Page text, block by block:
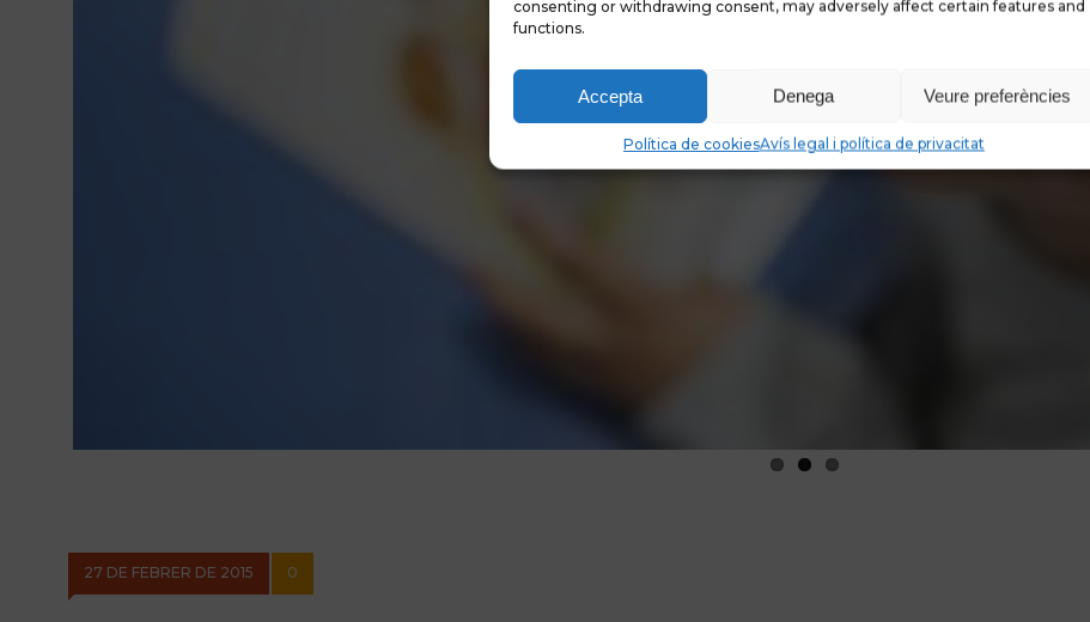
consenting or withdrawing consent, may adversely affect certain features and
functions.
Accepta Denega Veure preferències
Política de cookiesAvís legal i política de privacitat
27 DE FEBRER DE 2015 0